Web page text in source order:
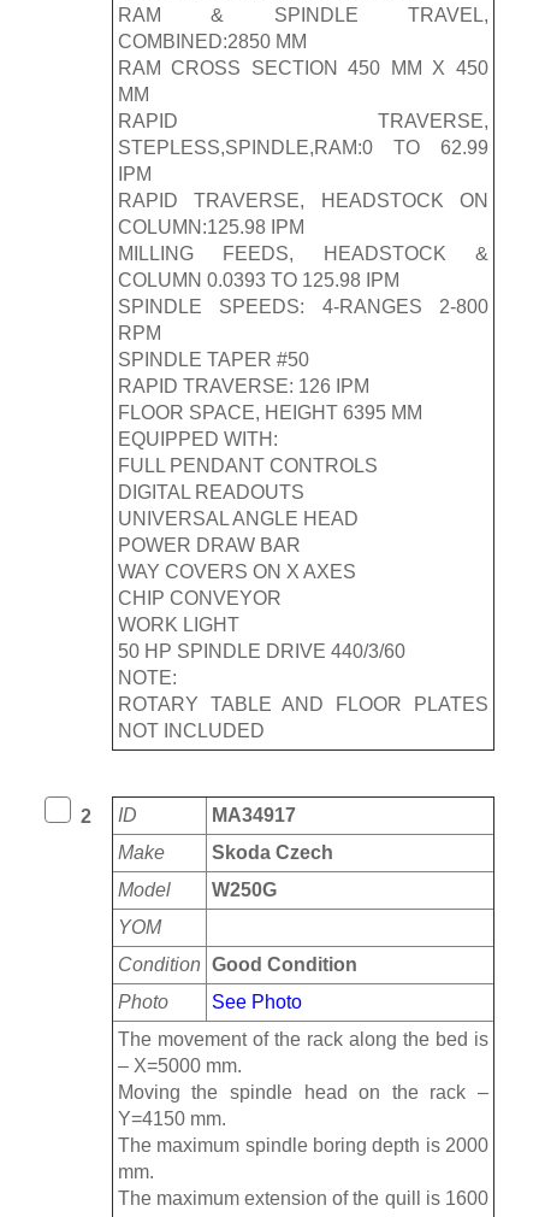
RAM & SPINDLE TRAVEL,
COMBINED:2850 MM
RAM CROSS SECTION 450 MM X 450
MM
RAPID TRAVERSE,
STEPLESS,SPINDLE,RAM:0 TO 62.99
IPM
RAPID TRAVERSE, HEADSTOCK ON
COLUMN:125.98 IPM
MILLING FEEDS, HEADSTOCK &
COLUMN 0.0393 TO 125.98 IPM
SPINDLE SPEEDS: 4-RANGES 2-800
RPM
SPINDLE TAPER #50
RAPID TRAVERSE: 126 IPM
FLOOR SPACE, HEIGHT 6395 MM
EQUIPPED WITH:
FULL PENDANT CONTROLS
DIGITAL READOUTS
UNIVERSAL ANGLE HEAD
POWER DRAW BAR
WAY COVERS ON X AXES
CHIP CONVEYOR
WORK LIGHT
50 HP SPINDLE DRIVE 440/3/60
NOTE:
ROTARY TABLE AND FLOOR PLATES
NOT INCLUDED
2 ID
MA34917
Make
Skoda Czech
Model
W250G
YOM
Condition Good Condition
Photo
See Photo
The movement of the rack along the bed is
– Х=5000 mm.
Moving the spindle head on the rack –
Y=4150 mm.
The maximum spindle boring depth is 2000
mm.
The maximum extension of the quill is 1600